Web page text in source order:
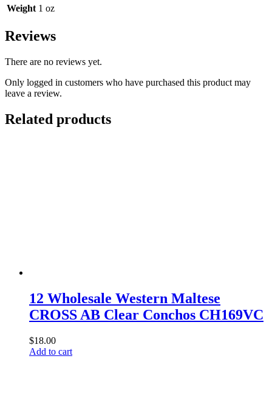
Weight 1 oz
Reviews
There are no reviews yet.
Only logged in customers who have purchased this product may
leave a review.
Related products
12 Wholesale Western Maltese
CROSS AB Clear Conchos CH169VC
$18.00
Add to cart